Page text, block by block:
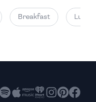
Breakfast Lunch